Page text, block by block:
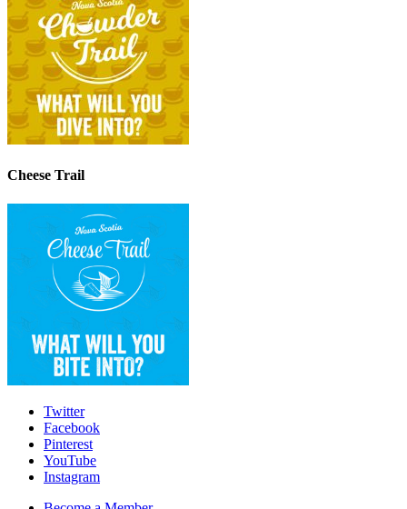
Cheese Trail
Twitter
Facebook
Pinterest
YouTube
Instagram